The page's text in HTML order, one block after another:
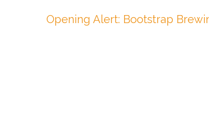
Opening Alert: Bootstrap